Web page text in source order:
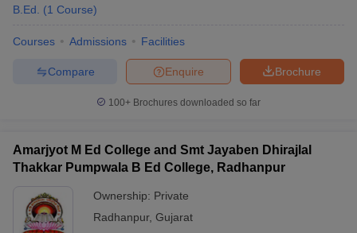
B.Ed.
(1 Course)
Courses Admissions Facilities
Brochure
Enquire
Compare
100+ Brochures downloaded so far
Amarjyot M Ed College and Smt Jayaben Dhirajlal
Thakkar Pumpwala B Ed College, Radhanpur
Ownership: Private
Radhanpur, Gujarat